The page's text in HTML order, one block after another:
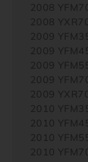
2008
2008
2009
2009
2009
2009
2009
2010
2010
2010
2010